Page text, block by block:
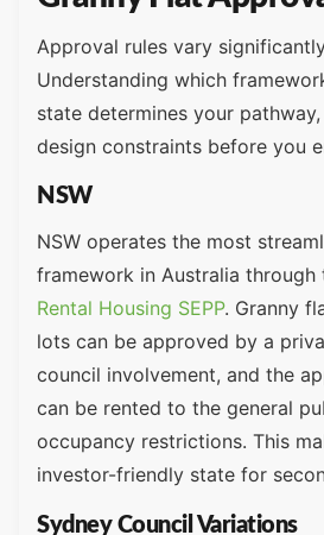
Approval rules vary
Understanding which
state determines your
design constraints before you
NSW
NSW operates the most
framework in Australia through
Rental Housing SEPP. Granny
lots can be approved by a
council involvement, and the
can be rented to the general
occupancy restrictions. This
investor-friendly state for
Sydney Council Variations